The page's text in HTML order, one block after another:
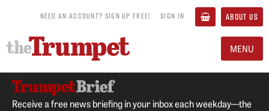
NEED AN ACCOUNT? SIGN UP FREE! SIGN IN ABOUT US
MENU
Receive a free news briefing in your inbox each weekday—the